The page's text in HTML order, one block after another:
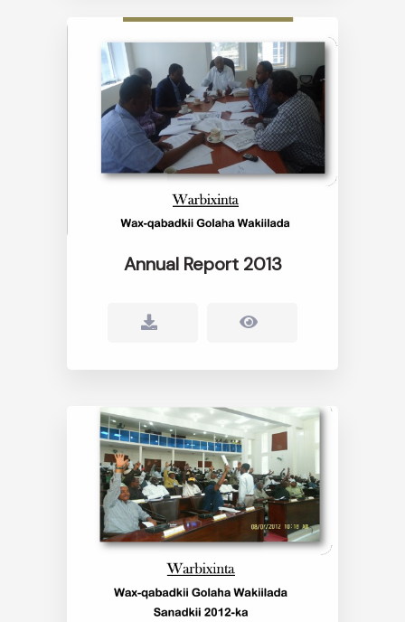
Annual Report 2013